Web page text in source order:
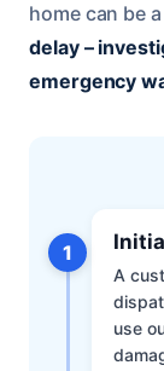
home can be
delay –
emergency
1
A
use